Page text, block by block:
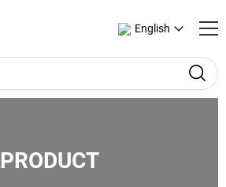
English
PRODUCT